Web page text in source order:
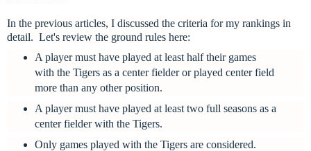
In the previous articles, I discussed the criteria for my rankings in
detail. Let's review the ground rules here:
A player must have played at least half their games
with the Tigers as a center fielder or played center field
more than any other position.
A player must have played at least two full seasons as a
center fielder with the Tigers.
Only games played with the Tigers are considered.